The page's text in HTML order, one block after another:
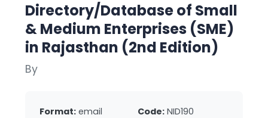
Directory/Database of Small
& Medium Enterprises (SME)
in Rajasthan (2nd Edition)
By
Format: email Code: NID190